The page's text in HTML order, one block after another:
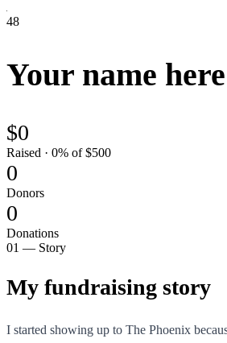
48
Your name here
$0
Raised · 0% of $500
0
Donors
0
Donations
01 — Story
My fundraising story
I started showing up to The Phoenix